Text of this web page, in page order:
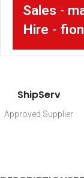
Sales -
Hire -
ShipServ
Approved Supplier